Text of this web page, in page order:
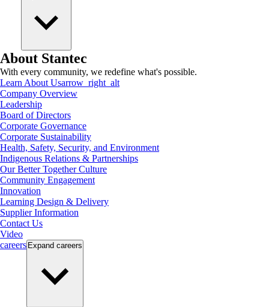
About Stantec
With every community, we redefine what's possible.
Learn About Usarrow_right_alt
Company Overview
Leadership
Board of Directors
Corporate Governance
Corporate Sustainability
Health, Safety, Security, and Environment
Indigenous Relations & Partnerships
Our Better Together Culture
Community Engagement
Innovation
Learning Design & Delivery
Supplier Information
Contact Us
Video
careers Expand careers